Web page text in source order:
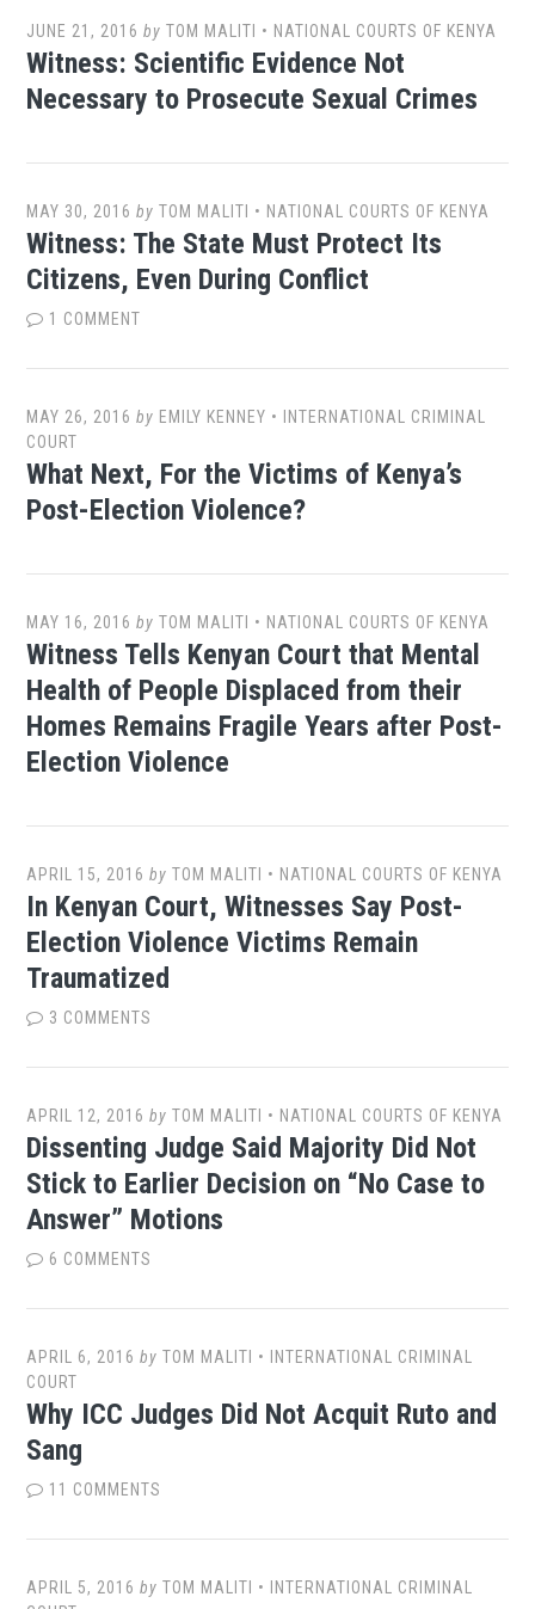
JUNE 21, 2016 byTOM MALITI • NATIONAL COURTS OF KENYA
Witness: Scientific Evidence Not
Necessary to Prosecute Sexual Crimes
MAY 30, 2016 byTOM MALITI • NATIONAL COURTS OF KENYA
Witness: The State Must Protect Its
Citizens, Even During Conflict
1 COMMENT
MAY 26, 2016 by EMILY KENNEY •
INTERNATIONAL CRIMINAL
COURT
What Next, For the Victims of Kenya’s
Post-Election Violence?
MAY 16, 2016 byTOM MALITI • NATIONAL COURTS OF KENYA
Witness Tells Kenyan Court that Mental
Health of People Displaced from their
Homes Remains Fragile Years after Post-
Election Violence
APRIL 15, 2016 byTOM MALITI • NATIONAL COURTS OF KENYA
In Kenyan Court, Witnesses Say Post-
Election Violence Victims Remain
Traumatized
3 COMMENTS
APRIL 12, 2016 byTOM MALITI • NATIONAL COURTS OF KENYA
Dissenting Judge Said Majority Did Not
Stick to Earlier Decision on “No Case to
Answer” Motions
6 COMMENTS
APRIL 6, 2016 byTOM MALITI •
INTERNATIONAL CRIMINAL
COURT
Why ICC Judges Did Not Acquit Ruto and
Sang
11 COMMENTS
APRIL 5, 2016 byTOM MALITI •
INTERNATIONAL CRIMINAL